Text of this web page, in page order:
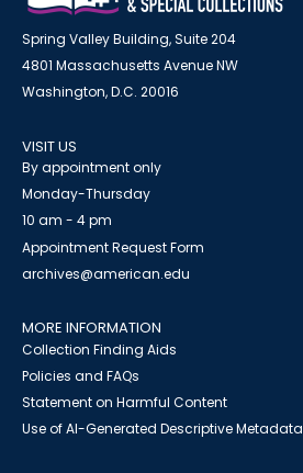
Spring Valley Building, Suite 204
4801 Massachusetts Avenue NW
Washington, D.C. 20016
VISIT US
By appointment only
Monday-Thursday
10 am - 4 pm
Appointment Request Form
archives@american.edu
MORE INFORMATION
Collection Finding Aids
Policies and FAQs
Statement on Harmful Content
Use of AI-Generated Descriptive Metadata